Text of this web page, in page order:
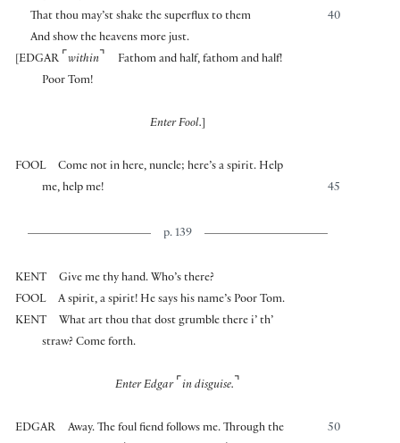
40
That thou may’st shake the superflux to them
And show the heavens more just.
EDGAR ⌜ within ⌝
Fathom and half, fathom and half!
Poor Tom!
Enter Fool.
FOOL
Come not in here, nuncle; here’s a spirit. Help
45
me, help me!
p. 139
KENT
Give me thy hand. Who’s there?
FOOL
A spirit, a spirit! He says his name’s Poor Tom.
KENT
What art thou that dost grumble there i’ th’
straw? Come forth.
Enter Edgar ⌜ in disguise. ⌝
EDGAR 50
Away. The foul fiend follows me. Through the